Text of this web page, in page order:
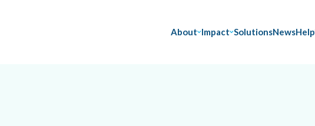
About Impact SolutionsNewsHelp